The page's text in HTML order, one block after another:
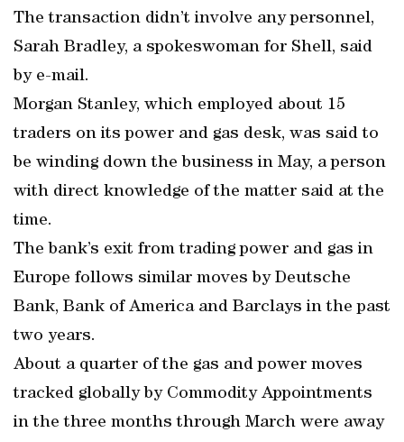
The transaction didn’t involve any personnel,
Sarah Bradley, a spokeswoman for Shell, said
by e-mail.
Morgan Stanley, which employed about 15
traders on its power and gas desk, was said to
be winding down the business in May, a person
with direct knowledge of the matter said at the
time.
The bank’s exit from trading power and gas in
Europe follows similar moves by Deutsche
Bank, Bank of America and Barclays in the past
two years.
About a quarter of the gas and power moves
tracked globally by Commodity Appointments
in the three months through March were away